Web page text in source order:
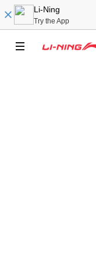
Li-Ning
Try the App